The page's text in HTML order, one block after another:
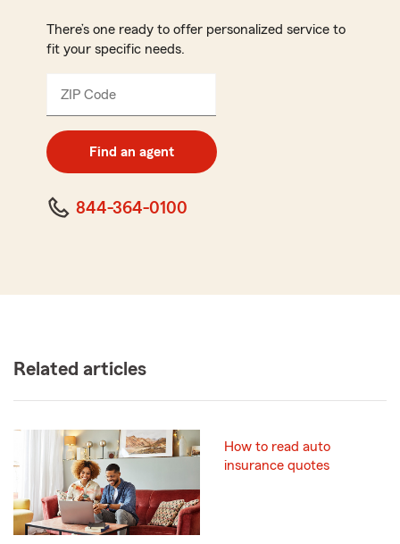
There’s one ready to offer personalized service to
fit your specific needs.
ZIP Code
digit
code
Find an agent
844-364-0100
Related articles
How to read auto
insurance quotes